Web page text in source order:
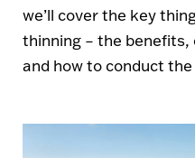
we’ll cover the key
thinning – the
and how to conduct